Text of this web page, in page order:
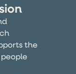
the